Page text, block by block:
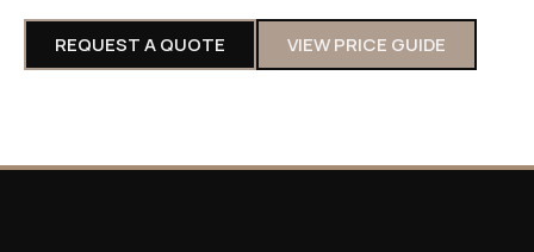
REQUEST A QUOTE VIEW PRICE GUIDE